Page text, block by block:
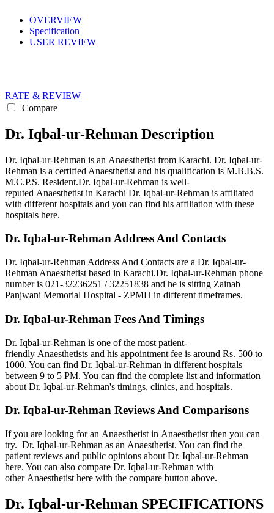
OVERVIEW
Specification
USER REVIEW
RATE & REVIEW
Compare
Dr. Iqbal-ur-Rehman Description
Dr. Iqbal-ur-Rehman is an Anaesthetist from Karachi. Dr. Iqbal-ur-
Rehman is a certified Anaesthetist and his qualification is M.B.B.S.
M.C.P.S. Resident.Dr. Iqbal-ur-Rehman is well-
reputed Anaesthetist in Karachi Dr. Iqbal-ur-Rehman is affiliated
with different hospitals and you can find his affiliation with these
hospitals here.
Dr. Iqbal-ur-Rehman Address And Contacts
Dr. Iqbal-ur-Rehman Address And Contacts are a Dr. Iqbal-ur-
Rehman Anaesthetist based in Karachi.Dr. Iqbal-ur-Rehman phone
number is 021-32236251 / 32251838 and he is sitting Zainab
Panjwani Memorial Hospital - ZPMH in different timeframes.
Dr. Iqbal-ur-Rehman Fees And Timings
Dr. Iqbal-ur-Rehman is one of the most patient-
friendly Anaesthetists and his appointment fee is around Rs. 500 to
1000. You can find Dr. Iqbal-ur-Rehman in different hospitals
between 9 to 5 PM. You can find the complete list and information
about Dr. Iqbal-ur-Rehman's timings, clinics, and hospitals.
Dr. Iqbal-ur-Rehman Reviews And Comparisons
If you are looking for an Anaesthetist in Anaesthetist then you can
try. Dr. Iqbal-ur-Rehman as an Anaesthetist. You can find the
patient reviews and public opinions about Dr. Iqbal-ur-Rehman
here. You can also compare Dr. Iqbal-ur-Rehman with
other Anaesthetist here with the compare button above.
Dr. Iqbal-ur-Rehman SPECIFICATIONS